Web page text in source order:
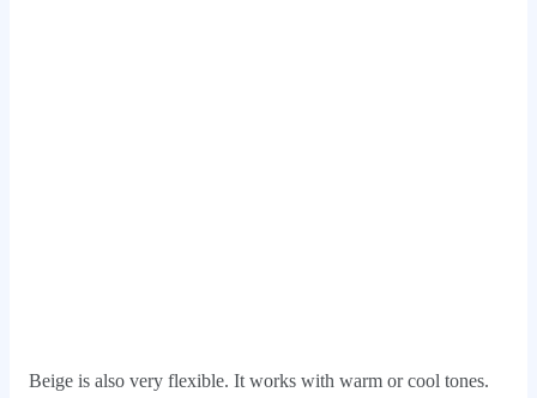
Beige is also very flexible. It works with warm or cool tones.